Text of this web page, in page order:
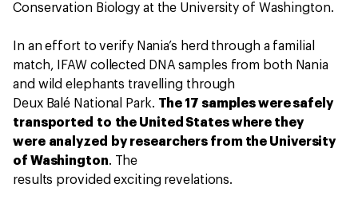
Conservation Biology at the University of Washington.
In an effort to verify Nania’s herd through a familial
match, IFAW collected DNA samples from both Nania
and wild elephants travelling through
Deux Balé National Park. The 17 samples were safely
transported to the United States where they
were analyzed by researchers from the University
of Washington. The
results provided exciting revelations.